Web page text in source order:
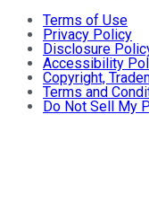
Terms of Use
Privacy Policy
Disclosure
Accessibility
Copyright,
Terms and
Do Not Sell My